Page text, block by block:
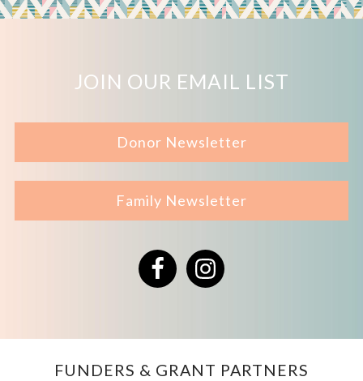
JOIN OUR EMAIL LIST
Donor Newsletter
Family Newsletter
FacebookInstagram
FUNDERS & GRANT PARTNERS